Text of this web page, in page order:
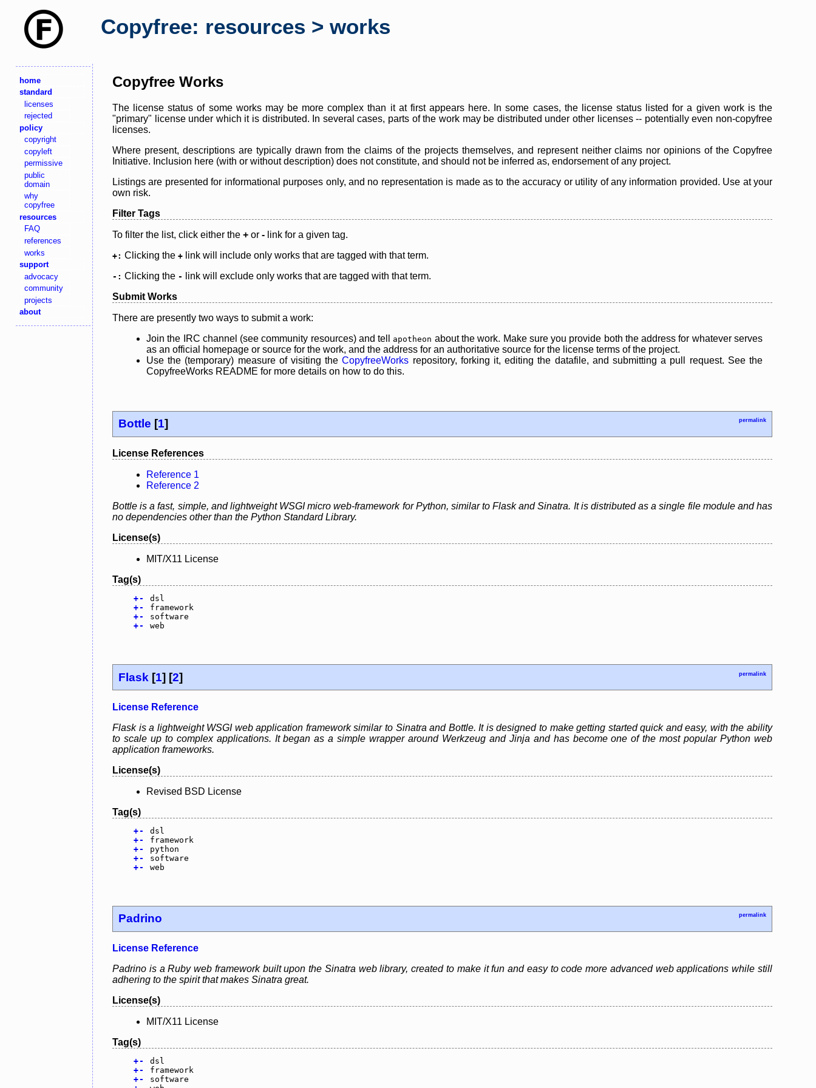
Copyfree: resources > works
home
standard
licenses
rejected
policy
copyright
copyleft
permissive
public
domain
why
copyfree
resources
FAQ
references
works
support
advocacy
community
projects
about
Copyfree Works
The license status of some works may be more complex than it at first appears here. In some cases, the license status listed for a given work is the
"primary" license under which it is distributed. In several cases, parts of the work may be distributed under other licenses -- potentially even non-copyfree
licenses.
Where present, descriptions are typically drawn from the claims of the projects themselves, and represent neither claims nor opinions of the Copyfree
Initiative. Inclusion here (with or without description) does not constitute, and should not be inferred as, endorsement of any project.
Listings are presented for informational purposes only, and no representation is made as to the accuracy or utility of any information provided. Use at your
own risk.
Filter Tags
To filter the list, click either the + or - link for a given tag.
+: Clicking the + link will include only works that are tagged with that term.
-: Clicking the -
link will exclude only works that are tagged with that term.
Submit Works
There are presently two ways to submit a work:
Join the IRC channel (see community resources) and tell
apotheon about the work. Make sure you provide both the address for whatever serves
as an official homepage or source for the work, and the address for an authoritative source for the license terms of the project.
Use the (temporary) measure of visiting theCopyfreeWorks repository, forking it, editing the datafile, and submitting a pull request. See the
CopyfreeWorks README for more details on how to do this.
Bottle [1] permalink
License References
Reference 1
Reference 2
Bottle is a fast, simple, and lightweight WSGI micro web-framework for Python, similar to Flask and Sinatra. It is distributed as a single file module and has
no dependencies other than the Python Standard Library.
License(s)
MIT/X11 License
Tag(s)
+-
dsl
+-
framework
+-
software
+- web
Flask [1] [2] permalink
License Reference
Flask is a lightweight WSGI web application framework similar to Sinatra and Bottle. It is designed to make getting started quick and easy, with the ability
to scale up to complex applications. It began as a simple wrapper around Werkzeug and Jinja and has become one of the most popular Python web
application frameworks.
License(s)
Revised BSD License
Tag(s)
+-
dsl
+-
framework
+-
python
+-
software
+- web
Padrino permalink
License Reference
Padrino is a Ruby web framework built upon the Sinatra web library, created to make it fun and easy to code more advanced web applications while still
adhering to the spirit that makes Sinatra great.
License(s)
MIT/X11 License
Tag(s)
+-
dsl
+-
framework
+-
software